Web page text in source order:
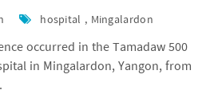
hospital , Mingalardon
occurred in theTamadaw500
in Mingalardon, Yangon, from